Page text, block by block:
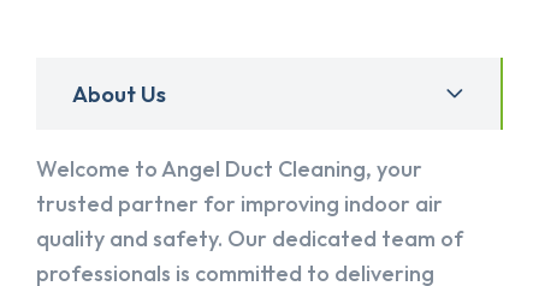
About Us
Welcome to Angel Duct Cleaning, your
trusted partner for improving indoor air
quality and safety. Our dedicated team of
professionals is committed to delivering